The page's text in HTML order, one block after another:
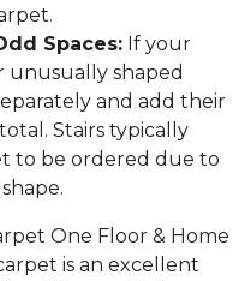
Spaces: If your
unusually shaped
and add their
Stairs typically
to be ordered due to
One Floor & Home
is an excellent